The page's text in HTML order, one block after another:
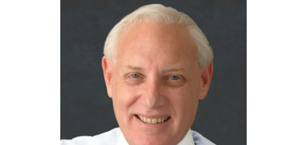
Blake Edwards